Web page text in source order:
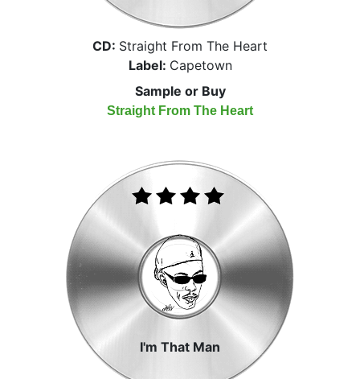
CD: Straight From The Heart
Label: Capetown
Sample or Buy
Straight From The Heart
I'm That Man